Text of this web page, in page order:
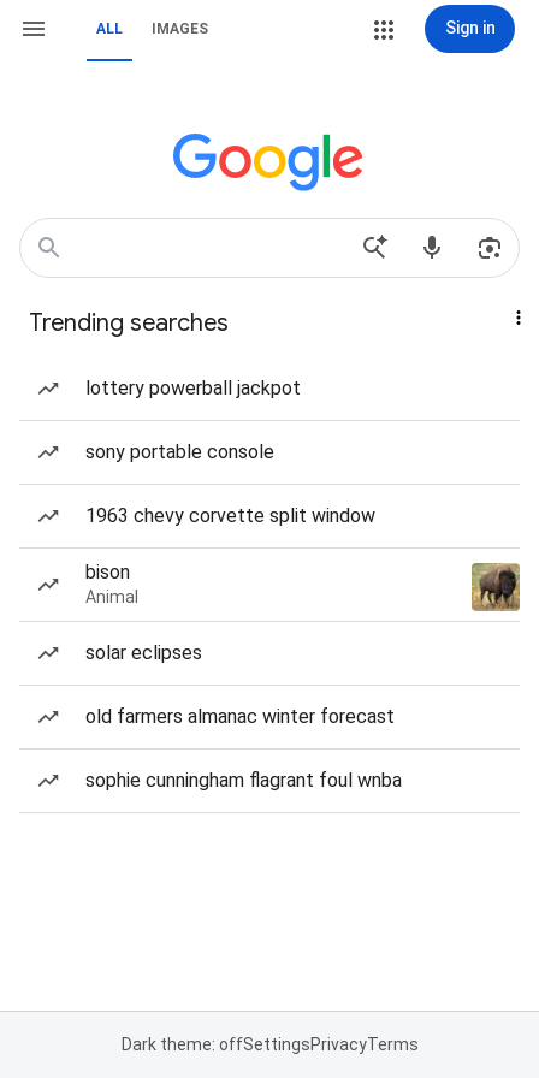
ALL IMAGES Sign in
Trending searches
lottery powerball jackpot
sony portable console
1963 chevy corvette split window
bison
Animal
solar eclipses
old farmers almanac winter forecast
sophie cunningham flagrant foul wnba
Dark theme: offSettingsPrivacyTerms